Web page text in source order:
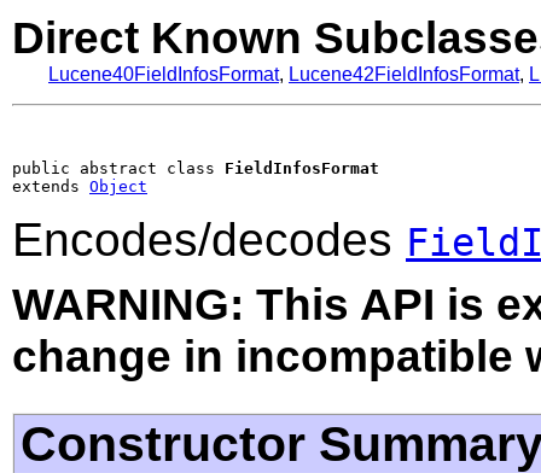
Direct Known
Lucene40FieldInfosFormat, Lucene42FieldInfosFormat,
public abstract class FieldInfosFormat
extends Object
Encodes/decodes
WARNING: This API is
change in incompatible
Constructor